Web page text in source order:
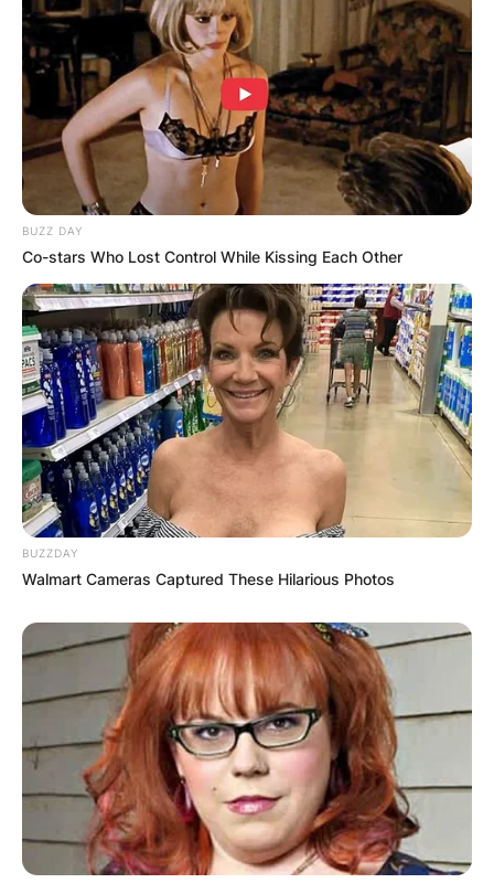
BUZZ DAY
Co-stars Who Lost Control While Kissing Each Other
BUZZDAY
Walmart Cameras Captured These Hilarious Photos